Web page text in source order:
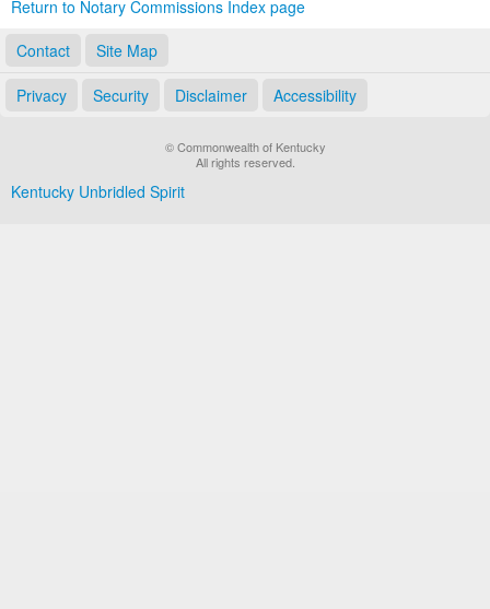
Return to Notary Commissions Index page
Contact
Site Map
Privacy Security Disclaimer Accessibility
© Commonwealth of Kentucky
All rights reserved.
Kentucky Unbridled Spirit